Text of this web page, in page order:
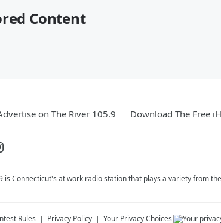
Content
on The River 105.9 Download The Free
is Connecticut's at work radio station that plays a variety from
Rules Privacy Policy Your Privacy Choices